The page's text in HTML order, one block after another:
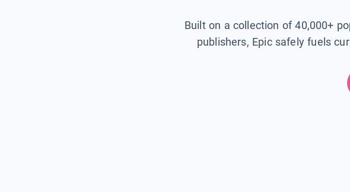
Built on a collection of 40,000+
publishers, Epic safely fuels